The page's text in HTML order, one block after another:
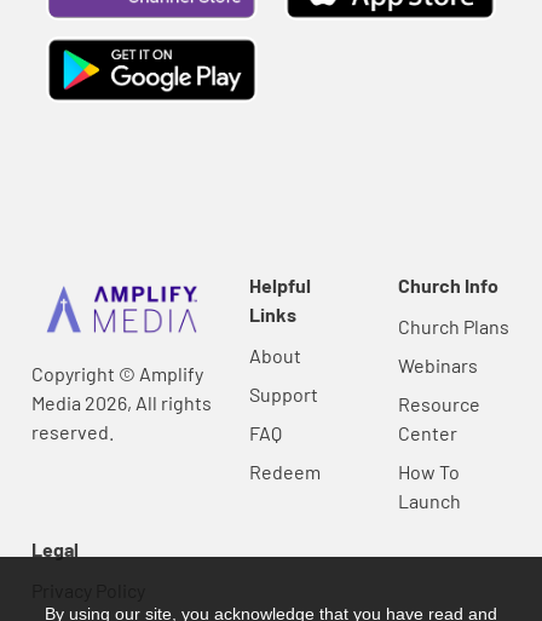
Copyright © Amplify
Media 2026, All rights
reserved.
Helpful
Links
About
Support
FAQ
Redeem
Church Info
Church Plans
Webinars
Resource
Center
How To
Launch
Legal
By using our site, you acknowledge that you have read and